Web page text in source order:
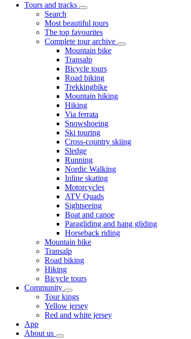
Tours and tracks
Search
Most beautiful tours
The top favourites
Complete tour archive
Mountain bike
Transalp
Bicycle tours
Road biking
Trekkingbike
Mountain hiking
Hiking
Via ferrata
Snowshoeing
Ski touring
Cross-country skiing
Sledge
Running
Nordic Walking
Inline skating
Motorcycles
ATV Quads
Sightseeing
Boat and canoe
Paragliding and hang gliding
Horseback riding
Mountain bike
Transalp
Road biking
Hiking
Bicycle tours
Community
Tour kings
Yellow jersey
Red and white jersey
App
About us